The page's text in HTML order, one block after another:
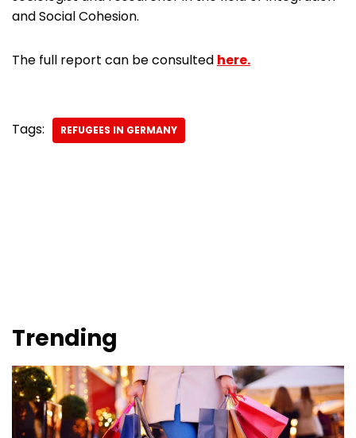
and Social Cohesion.
The full report can be consulted here.
Tags: REFUGEES IN GERMANY
Trending